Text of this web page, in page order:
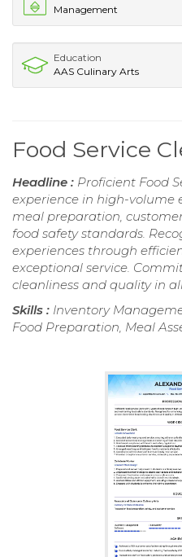
Management
Education
AAS Culinary Arts
Food Service
Headline : Proficient Food
experience in high-volume
meal preparation,
food safety standards.
experiences through
exceptional service.
cleanliness and quality in
Skills : Inventory
Food Preparation, Meal